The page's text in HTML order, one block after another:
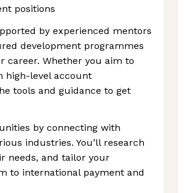
positions
by experienced mentors
development programmes
career. Whether you aim to
high-level account
tools and guidance to get
by connecting with
industries. You’ll research
needs, and tailor your
to international payment and